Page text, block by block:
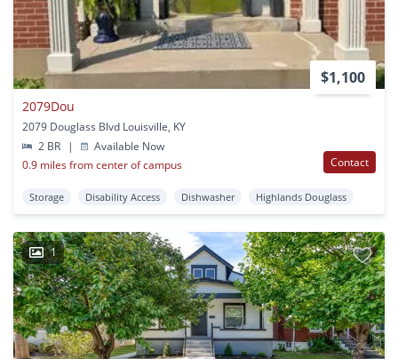
$1,100
2079Dou
2079 Douglass Blvd Louisville, KY
2 BR
|
Available Now
0.9 miles from center of campus
Contact
Storage Disability Access Dishwasher Highlands Douglass
1